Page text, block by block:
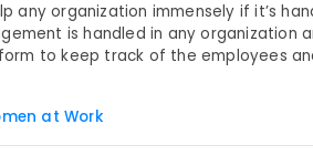
any organization immensely if it’s
is handled in any organization
to keep track of the employees
at Work